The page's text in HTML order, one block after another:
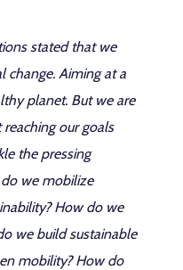
stated that we
change. Aiming at a
planet. But we are
our goals
the pressing
we mobilize
How do we
we build sustainable
mobility? How do